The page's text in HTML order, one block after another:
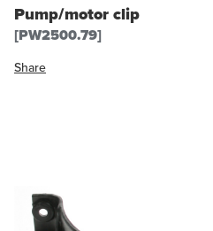
Pump/motor clip
[PW2500.79]
Share